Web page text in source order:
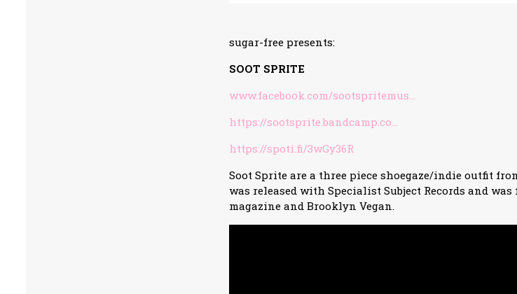
sugar-free presents:
SOOT SPRITE
www.facebook.com/sootspritemus…
https://sootsprite.bandcamp.co…
https://spoti.fi/3wGy36R
Soot Sprite are a three piece shoegaze/indie outfit
was released with Specialist Subject Records and was
magazine and Brooklyn Vegan.